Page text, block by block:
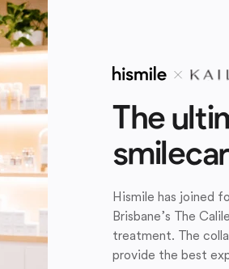
The
Hismile has joined
Brisbane’s The
treatment. The
provide the best